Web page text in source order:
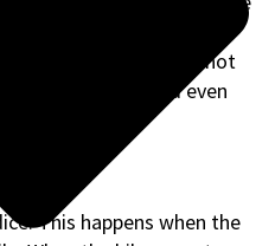
which harms the
the skin and eyes. If not
stop working and even
This happens when the